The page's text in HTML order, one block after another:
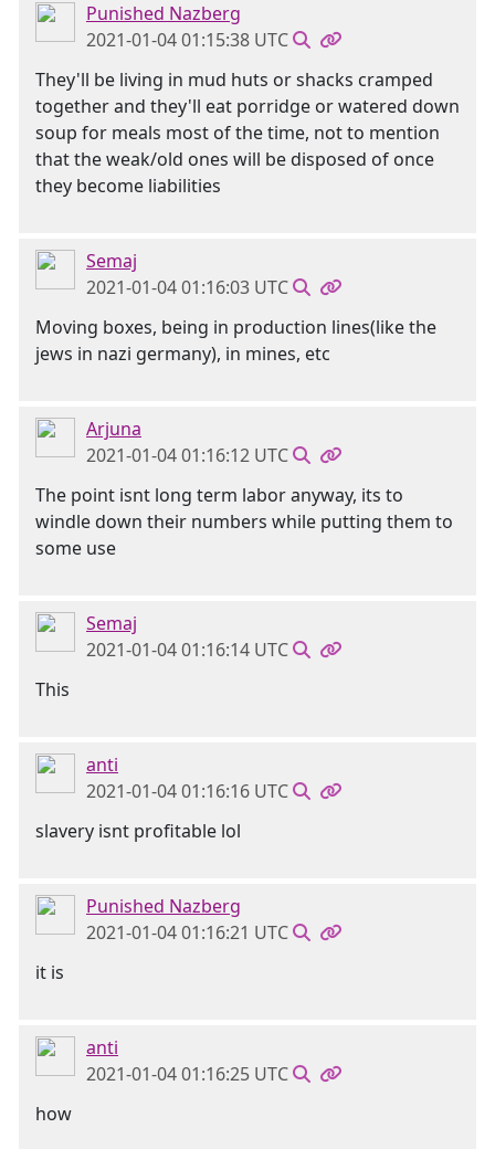
Punished Nazberg
2021-01-04 01:15:38 UTC
They'll be living in mud huts or shacks cramped
together and they'll eat porridge or watered down
soup for meals most of the time, not to mention
that the weak/old ones will be disposed of once
they become liabilities
Semaj
2021-01-04 01:16:03 UTC
Moving boxes, being in production lines(like the
jews in nazi germany), in mines, etc
Arjuna
2021-01-04 01:16:12 UTC
The point isnt long term labor anyway, its to
windle down their numbers while putting them to
some use
Semaj
2021-01-04 01:16:14 UTC
This
anti
2021-01-04 01:16:16 UTC
slavery isnt profitable lol
Punished Nazberg
2021-01-04 01:16:21 UTC
it is
anti
2021-01-04 01:16:25 UTC
how